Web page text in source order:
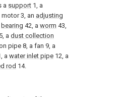
a support 1, a
3, an adjusting
bearing 42, a worm 43,
a dust collection
pipe 8, a fan 9, a
a water inlet pipe 12, a
rod 14.